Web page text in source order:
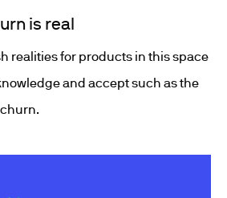
is real
realities for products in this space
and accept such as the